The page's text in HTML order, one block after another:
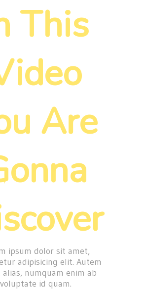
This
Are
ipsum dolor sit amet,
adipisicing elit. Autem
alias, numquam enim ab
voluptate id quam.